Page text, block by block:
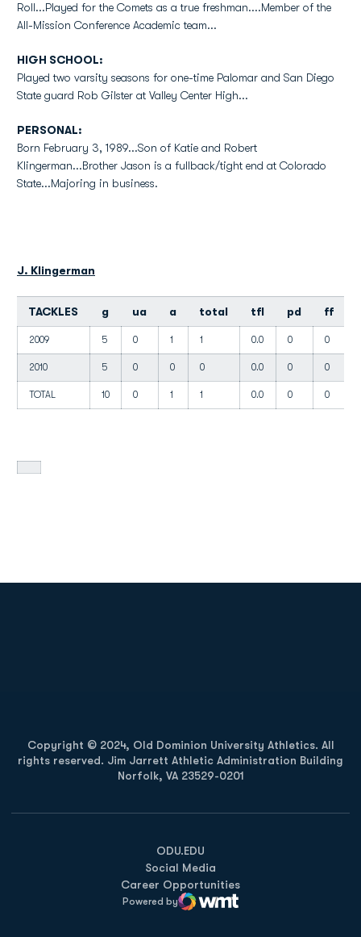
Roll...Played for the Comets as a true freshman....Member of the
All-Mission Conference Academic team...
HIGH SCHOOL:
Played two varsity seasons for one-time Palomar and San Diego
State guard Rob Gilster at Valley Center High...
PERSONAL:
Born February 3, 1989...Son of Katie and Robert
Klingerman...Brother Jason is a fullback/tight end at Colorado
State...Majoring in business.
J. Klingerman
TACKLES g ua a total tfl pd ff
2009 5 0 1 1 0.0 0 0
2010 5 0 0 0 0.0 0 0
TOTAL 10 0 1 1 0.0 0 0
Copyright © 2024, Old Dominion University Athletics. All
rights reserved. Jim Jarrett Athletic Administration Building
Norfolk, VA 23529-0201
ODU.EDU
Opens in a new window
Social Media
Career Opportunities
Powered by
WMT Digital
Opens in a new window